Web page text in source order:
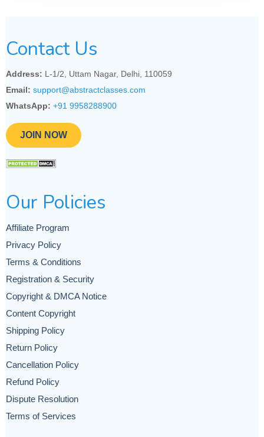
Contact Us
Address: L-1/2, Uttam Nagar, Delhi, 110059
Email: support@abstractclasses.com
WhatsApp: +91 9958288900
JOIN NOW
Our Policies
Affiliate Program
Privacy Policy
Terms & Conditions
Registration & Security
Copyright & DMCA Notice
Content Copyright
Shipping Policy
Return Policy
Cancellation Policy
Refund Policy
Dispute Resolution
Terms of Services